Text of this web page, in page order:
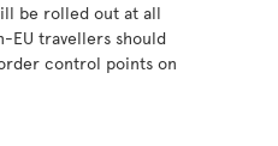
be rolled out at all
EU travellers should
control points on